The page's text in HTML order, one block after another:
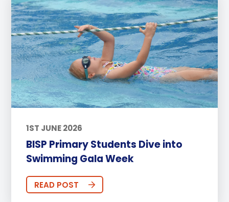
1ST JUNE 2026
BISP Primary Students Dive into
Swimming Gala Week
READ POST